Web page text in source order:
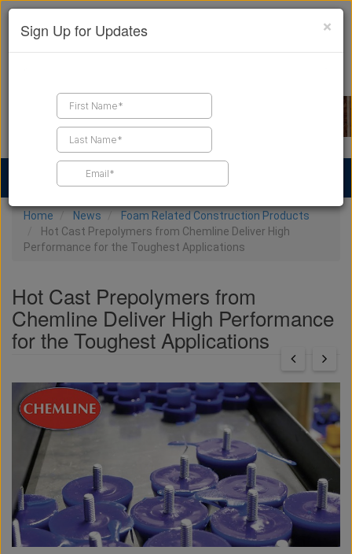
Find a Contractor
Home News
Foam Related Construction Products
Hot Cast Prepolymers from Chemline Deliver High
Performance for the Toughest Applications
Hot Cast Prepolymers from
Chemline Deliver High Performance
for the Toughest Applications
×
Sign Up for Updates